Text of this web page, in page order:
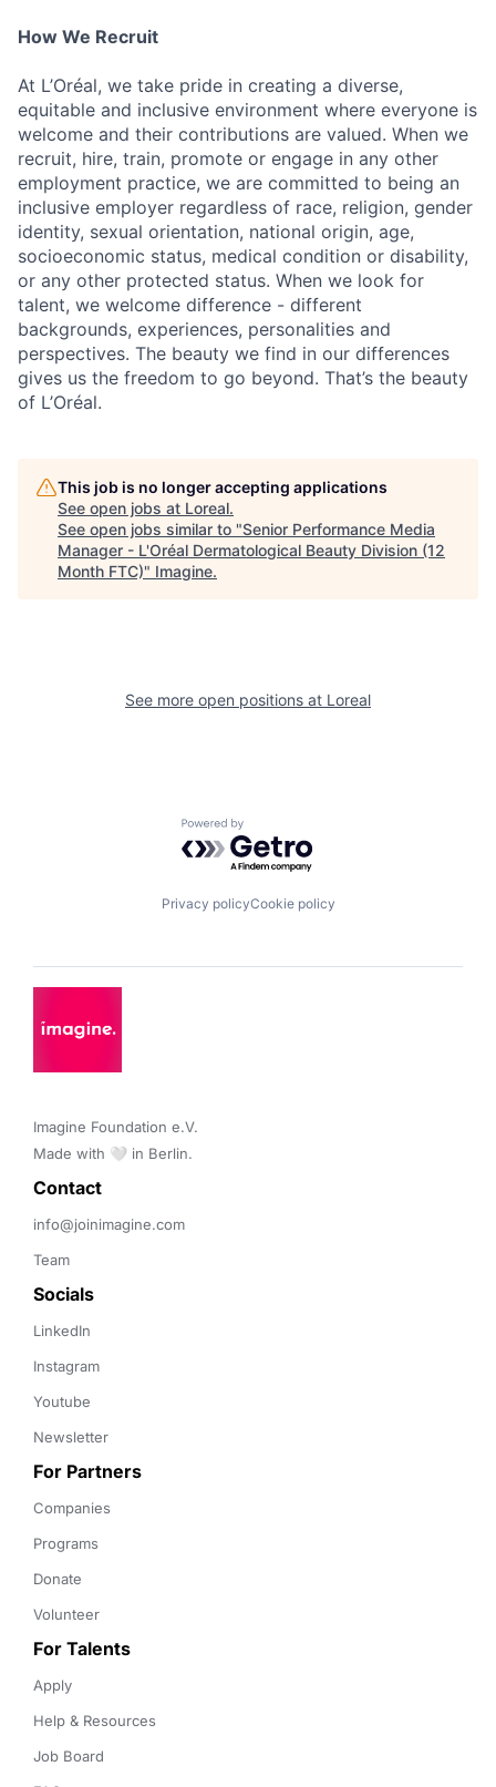
How We Recruit
At L’Oréal, we take pride in creating a diverse,
equitable and inclusive environment where everyone is
welcome and their contributions are valued. When we
recruit, hire, train, promote or engage in any other
employment practice, we are committed to being an
inclusive employer regardless of race, religion, gender
identity, sexual orientation, national origin, age,
socioeconomic status, medical condition or disability,
or any other protected status. When we look for
talent, we welcome difference - different
backgrounds, experiences, personalities and
perspectives. The beauty we find in our differences
gives us the freedom to go beyond. That’s the beauty
of L’Oréal.
This job is no longer accepting applications
See open jobs at Loreal.
See open jobs similar to "Senior Performance Media
Manager - L'Oréal Dermatological Beauty Division (12
Month FTC)" Imagine.
See more open positions at Loreal
Powered by Getro.com
Privacy policyCookie policy
Imagine Foundation e.V.
Made with 🤍 in Berlin.
Contact
info@joinimagine.com
Team
Socials
LinkedIn
Instagram
Youtube
Newsletter
For Partners
Companies
Programs
Donate
Volunteer
For Talents
Apply
Help & Resources
Job Board